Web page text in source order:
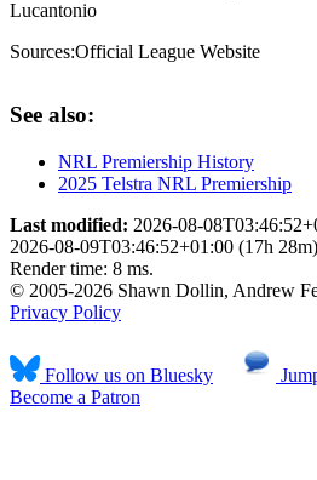
Lucantonio
Sources:Official League Website
See also:
NRL Premiership History
2025 Telstra NRL Premiership
Last modified: 2026-08-
2026-08-09T03:46:52+01:00 (17h
Render time: 8 ms.
© 2005-2026 Shawn Dollin, Andrew
Privacy Policy
Follow us on Bluesky
Become a Patron